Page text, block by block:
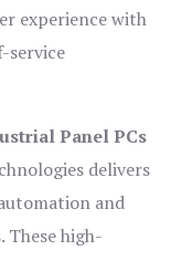
experience with
service
Panel PCs
delivers
and
high-